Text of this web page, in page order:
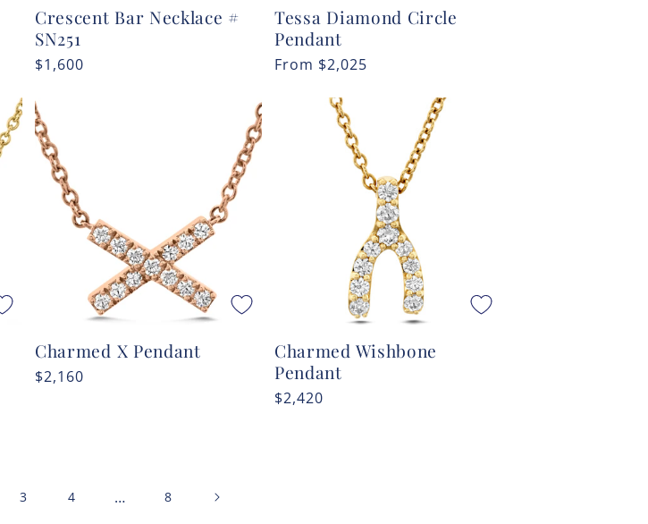
Crescent Bar Necklace #
SN251
Regular
$1,600
Tessa Diamond Circle
Pendant
Regular
From $2,025
Charmed X Pendant
Regular
$2,160
Charmed Wishbone
Pendant
Regular
$2,420
3 4 … 8